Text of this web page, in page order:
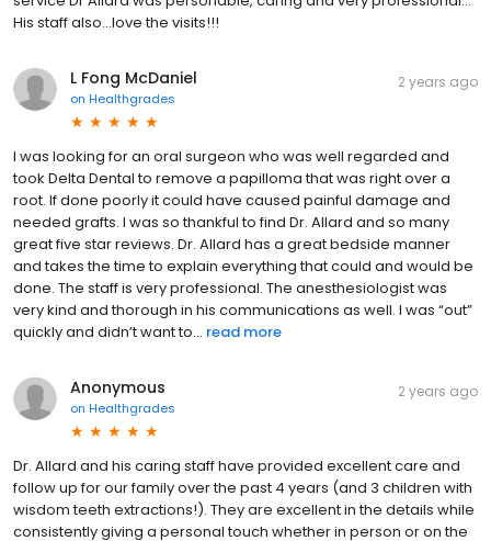
His staff also…love the visits!!!
L Fong McDaniel
on Healthgrades
2 years ago
I was looking for an oral surgeon who was well regarded and
took Delta Dental to remove a papilloma that was right over a
root. If done poorly it could have caused painful damage and
needed grafts. I was so thankful to find Dr. Allard and so many
great five star reviews. Dr. Allard has a great bedside manner
and takes the time to explain everything that could and would be
done. The staff is very professional. The anesthesiologist was
very kind and thorough in his communications as well. I was “out”
quickly and didn’t want to... read more
Anonymous
on Healthgrades
2 years ago
Dr. Allard and his caring staff have provided excellent care and
follow up for our family over the past 4 years (and 3 children with
wisdom teeth extractions!). They are excellent in the details while
consistently giving a personal touch whether in person or on the